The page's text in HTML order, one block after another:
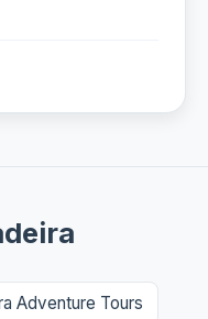
Adventure Tours